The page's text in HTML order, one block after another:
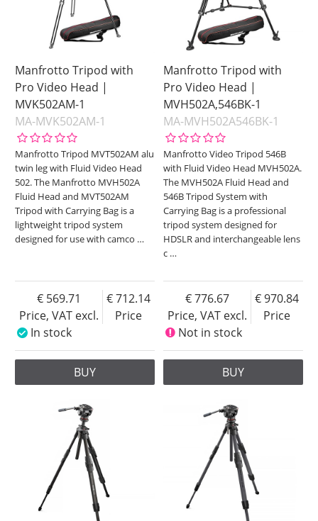
Manfrotto Tripod with
Pro Video Head |
MVK502AM-1
MA-MVK502AM-1
Manfrotto Tripod MVT502AM alu
twin leg with Fluid Video Head
502. The Manfrotto MVH502A
Fluid Head and MVT502AM
Tripod with Carrying Bag is a
lightweight tripod system
designed for use with camco …
Price, VAT excl.
569.71
Price
712.14
In stock
BUY
Manfrotto Tripod with
Pro Video Head |
MVH502A,546BK-1
MA-MVH502A546BK-1
Manfrotto Video Tripod 546B
with Fluid Video Head MVH502A.
The MVH502A Fluid Head and
546B Tripod System with
Carrying Bag is a professional
tripod system designed for
HDSLR and interchangeable lens
c …
Price, VAT excl.
776.67
Price
970.84
Not in stock
BUY